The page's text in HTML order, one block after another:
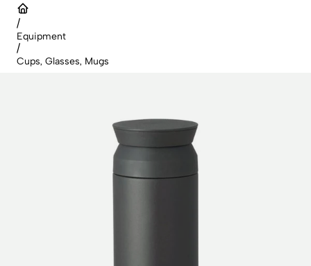
/
Equipment
/
Cups, Glasses, Mugs